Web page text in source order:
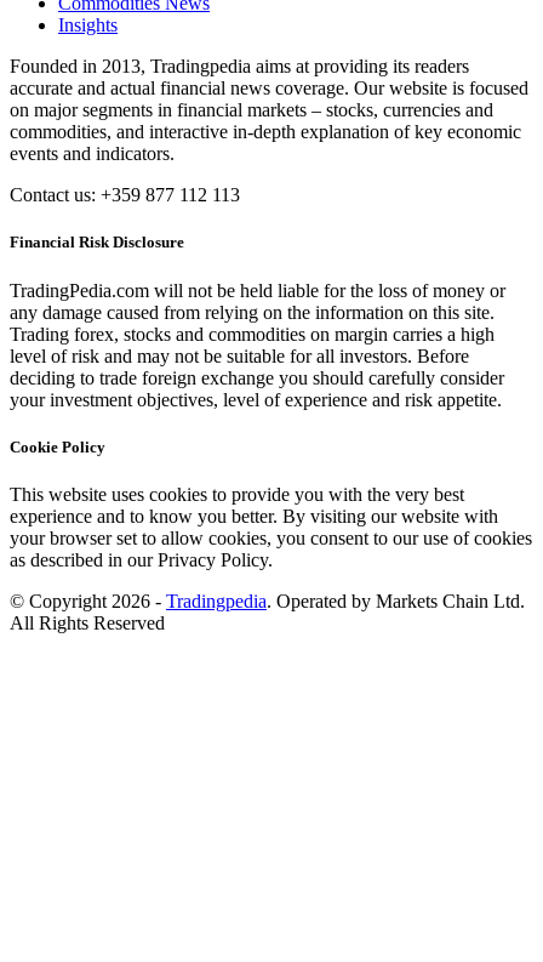
Insights
Founded in 2013, Tradingpedia aims at providing its readers
accurate and actual financial news coverage. Our website is focused
on major segments in financial markets – stocks, currencies and
commodities, and interactive in-depth explanation of key economic
events and indicators.
Contact us: +359 877 112 113
Financial Risk Disclosure
TradingPedia.com will not be held liable for the loss of money or
any damage caused from relying on the information on this site.
Trading forex, stocks and commodities on margin carries a high
level of risk and may not be suitable for all investors. Before
deciding to trade foreign exchange you should carefully consider
your investment objectives, level of experience and risk appetite.
Cookie Policy
This website uses cookies to provide you with the very best
experience and to know you better. By visiting our website with
your browser set to allow cookies, you consent to our use of cookies
as described in our Privacy Policy.
© Copyright 2026 - Tradingpedia. Operated by Markets Chain Ltd.
All Rights Reserved